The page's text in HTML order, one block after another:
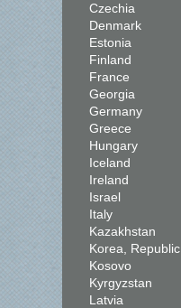
Czechia
Denmark
Estonia
Finland
France
Georgia
Germany
Greece
Hungary
Iceland
Ireland
Israel
Italy
Kazakhstan
Korea, Republic
Kosovo
Kyrgyzstan
Latvia